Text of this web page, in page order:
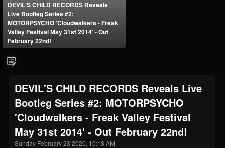
THE BEAST
203493 202954 41906
DEVIL'S CHILD RECORDS Reveals
Live Bootleg Series #2:
MOTORPSYCHO 'Cloudwalkers - Freak
Valley Festival May 31st 2014' - Out
February 22nd!
DEVIL'S CHILD RECORDS Reveals Live
Bootleg Series #2: MOTORPSYCHO
'Cloudwalkers - Freak Valley Festival
May 31st 2014' - Out February 22nd!
Sunday February 23 2020, 10:18 AM